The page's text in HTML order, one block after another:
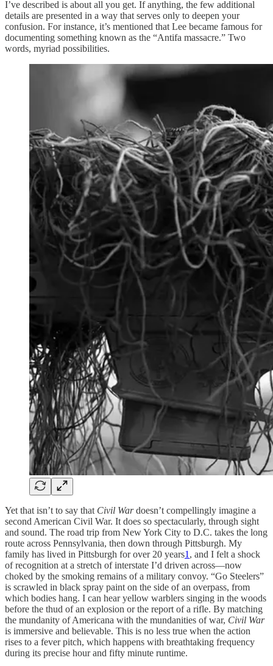
I’ve described is about all you get. If anything, the few additional
details are presented in a way that serves only to deepen your
confusion. For instance, it’s mentioned that Lee became famous for
documenting something known as the “Antifa massacre.” Two
words, myriad possibilities.
Yet that isn’t to say that Civil Wardoesn’t compellingly imagine a
second American Civil War. It does so spectacularly, through sight
and sound. The road trip from New York City to D.C. takes the long
route across Pennsylvania, then down through Pittsburgh. My
family has lived in Pittsburgh for over 20 years1 , and I felt a shock
of recognition at a stretch of interstate I’d driven across—now
choked by the smoking remains of a military convoy. “Go Steelers”
is scrawled in black spray paint on the side of an overpass, from
which bodies hang. I can hear yellow warblers singing in the woods
before the thud of an explosion or the report of a rifle. By matching
the mundanity of Americana with the mundanities of war, Civil War
is immersive and believable. This is no less true when the action
rises to a fever pitch, which happens with breathtaking frequency
during its precise hour and fifty minute runtime.